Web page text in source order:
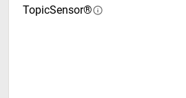
TopicSensor®